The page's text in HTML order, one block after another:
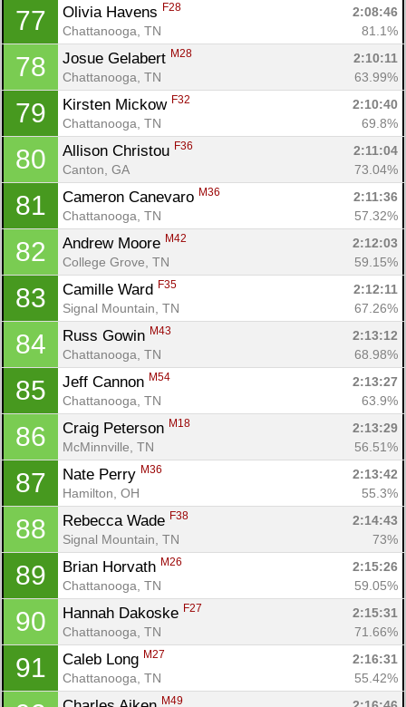
77 Olivia Havens F28
2:08:46
Chattanooga, TN
81.1%
78 Josue Gelabert M28
2:10:11
Chattanooga, TN
63.99%
79 Kirsten Mickow F32
2:10:40
Chattanooga, TN
69.8%
80 Allison Christou F36
2:11:04
Canton, GA
73.04%
81 Cameron Canevaro M36
2:11:36
Chattanooga, TN
57.32%
82 Andrew Moore M42
2:12:03
College Grove, TN
59.15%
83 Camille Ward F35
2:12:11
Signal Mountain, TN
67.26%
84 Russ Gowin M43
2:13:12
Chattanooga, TN
68.98%
85 Jeff Cannon M54
2:13:27
Chattanooga, TN
63.9%
86 Craig Peterson M18
2:13:29
McMinnville, TN
56.51%
87 Nate Perry M36
2:13:42
Hamilton, OH
55.3%
88 Rebecca Wade F38
2:14:43
Signal Mountain, TN
73%
89 Brian Horvath M26
2:15:26
Chattanooga, TN
59.05%
90 Hannah Dakoske F27
2:15:31
Chattanooga, TN
71.66%
91 Caleb Long M27
2:16:31
Chattanooga, TN
55.42%
M49